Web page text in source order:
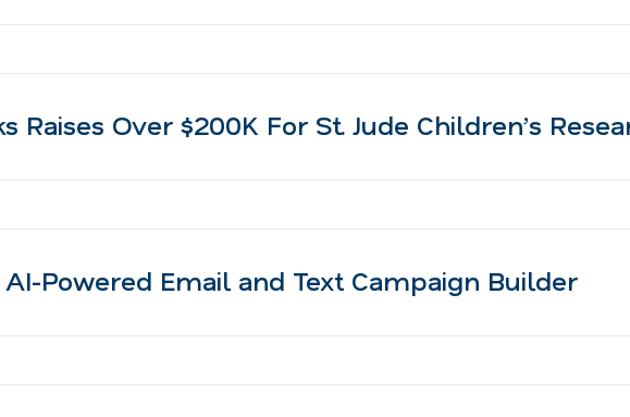
Raises Over $200K For St. Jude Children’s
Powered Email and Text Campaign Builder